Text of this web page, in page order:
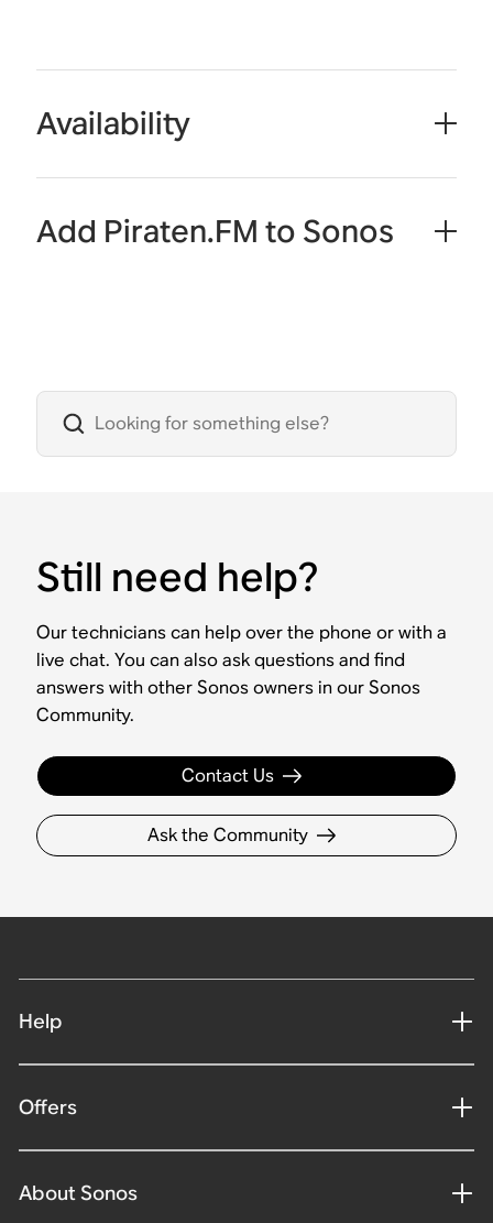
Availability
Add Piraten.FM to Sonos
Still need help?
Our technicians can help over the phone or with a
live chat. You can also ask questions and find
answers with other Sonos owners in our Sonos
Community.
Contact Us
Ask the Community
Help
Offers
About Sonos